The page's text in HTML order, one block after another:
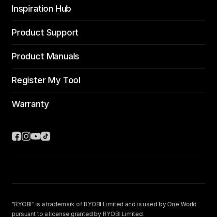
Inspiration Hub
Product Support
Product Manuals
Register My Tool
Warranty
"RYOBI" is a trademark of RYOBI Limited and is used by One World
pursuant to a license granted by RYOBI Limited.